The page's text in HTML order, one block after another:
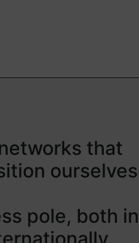
that
ourselves
pole, both in